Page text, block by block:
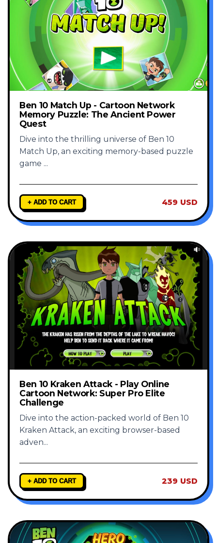
Ben 10 Match Up - Cartoon Network
Memory Puzzle: The Ancient Power
Quest
Dive into the thrilling universe of Ben 10
Match Up, an exciting memory-based puzzle
game ...
+ ADD TO CART 459 USD
Ben 10 Kraken Attack - Play Online
Cartoon Network: Super Pro Elite
Challenge
Dive into the action-packed world of Ben 10
Kraken Attack, an exciting browser-based
adven...
+ ADD TO CART 239 USD